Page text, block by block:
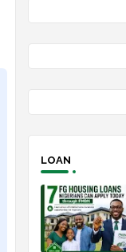
LOAN